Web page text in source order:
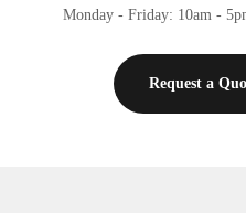
Monday - Friday: 10am -
Request a